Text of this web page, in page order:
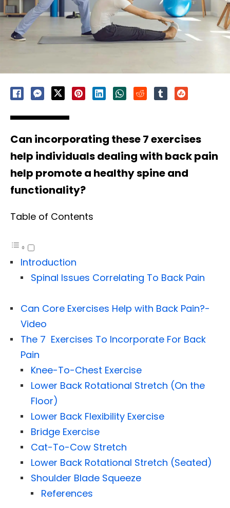
Can incorporating these 7 exercises
help individuals dealing with back pain
help promote a healthy spine and
functionality?
Table of Contents
Introduction
Spinal Issues Correlating To Back Pain
Can Core Exercises Help with Back Pain?-
Video
The 7 Exercises To Incorporate For Back
Pain
Knee-To-Chest Exercise
Lower Back Rotational Stretch (On the
Floor)
Lower Back Flexibility Exercise
Bridge Exercise
Cat-To-Cow Stretch
Lower Back Rotational Stretch (Seated)
Shoulder Blade Squeeze
References